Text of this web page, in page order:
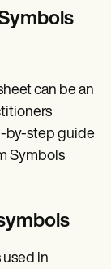
can be an
by-step guide
Symbols
in